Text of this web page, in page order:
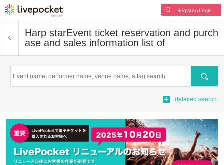
Register/Login
Harp starEvent ticket reservation and purch
ase and sales information list of
Search
detailed search